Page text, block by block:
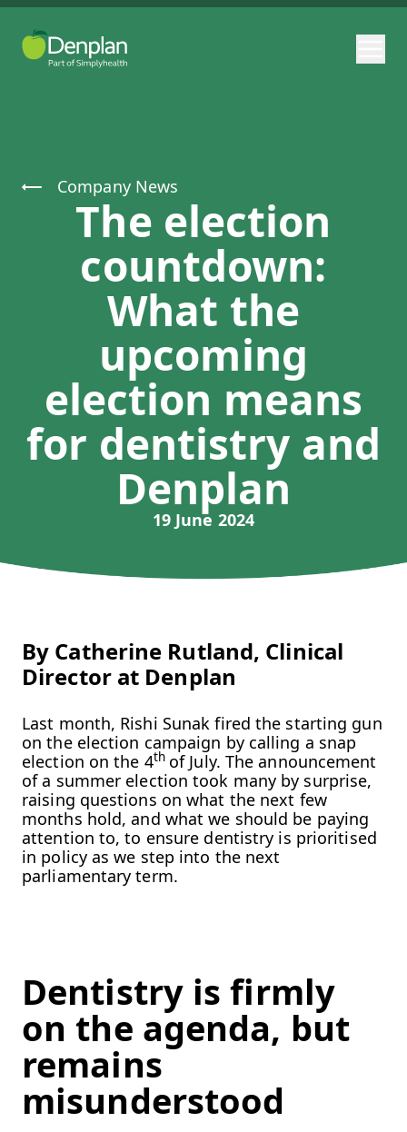
Company News
The election
countdown:
What the
upcoming
election means
for dentistry and
Denplan
19 June 2024
By Catherine Rutland, Clinical
Director at Denplan
Last month, Rishi Sunak fired the starting gun
on the election campaign by calling a snap
election on the 4th of July. The announcement
of a summer election took many by surprise,
raising questions on what the next few
months hold, and what we should be paying
attention to, to ensure dentistry is prioritised
in policy as we step into the next
parliamentary term.
Dentistry is firmly
on the agenda, but
remains
misunderstood